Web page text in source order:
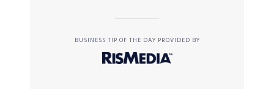
BUSINESS TIP OF THE DAY PROVIDED BY